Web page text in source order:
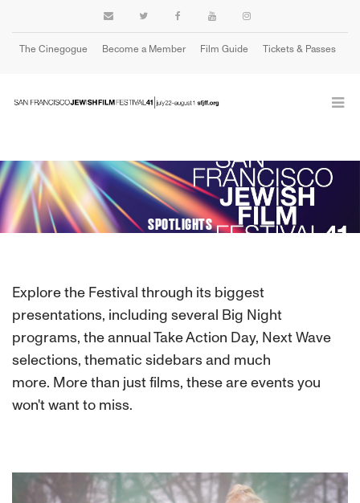
The Cinegogue Become a Member Film Guide Tickets & Passes
SPOTLIGHTS
Explore the Festival through its biggest
presentations, including several Big Night
programs, the annual Take Action Day, Next Wave
selections, thematic sidebars and much
more. More than just films, these are events you
won't want to miss.